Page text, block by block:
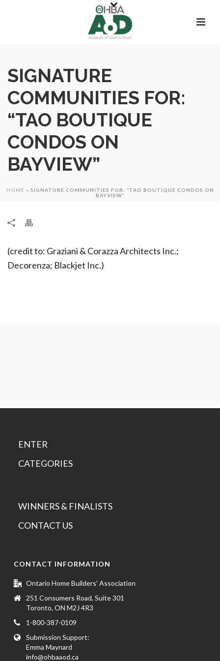
SIGNATURE
COMMUNITIES FOR:
“TAO BOUTIQUE
CONDOS ON
BAYVIEW”
HOME » SIGNATURE COMMUNITIES FOR: “TAO BOUTIQUE CONDOS ON
BAYVIEW”
(credit to: Graziani & Corazza Architects Inc.;
Decorenza; Blackjet Inc.)
ENTER
CATEGORIES
WINNERS & FINALISTS
CONTACT US
CONTACT INFORMATION
Ontario Home Builders' Association
251 Consumers Road, Suite 301
Toronto, ON M2J 4R3
1-800-387-0109
Submission Support:
Emma Maynard
info@ohbaaod.ca